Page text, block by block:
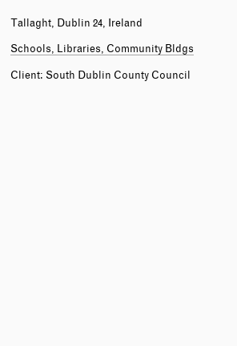
Tallaght, Dublin 24, Ireland
Schools, Libraries, Community Bldgs
Client: South Dublin County Council